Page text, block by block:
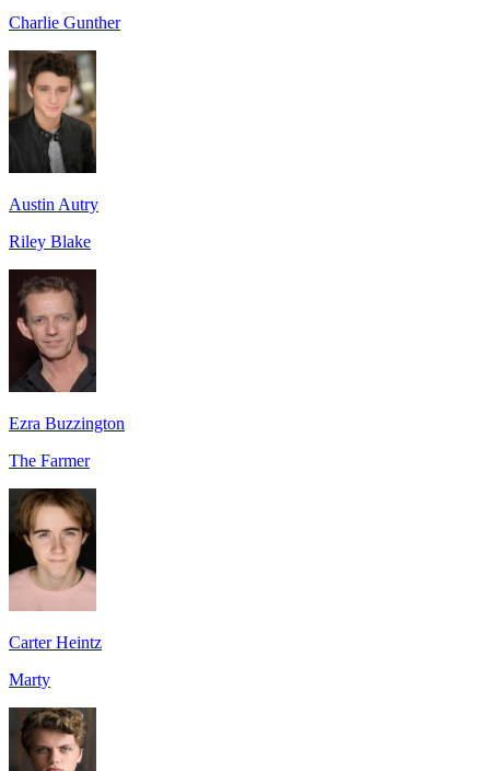
Charlie Gunther
Austin Autry
Riley Blake
Ezra Buzzington
The Farmer
Carter Heintz
Marty